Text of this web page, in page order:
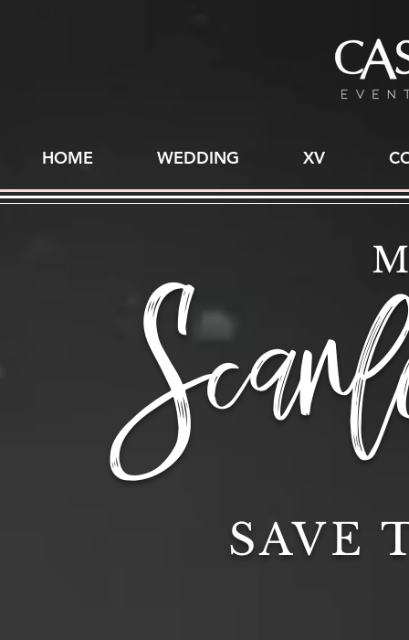
HOME WEDDING XV
SAVE